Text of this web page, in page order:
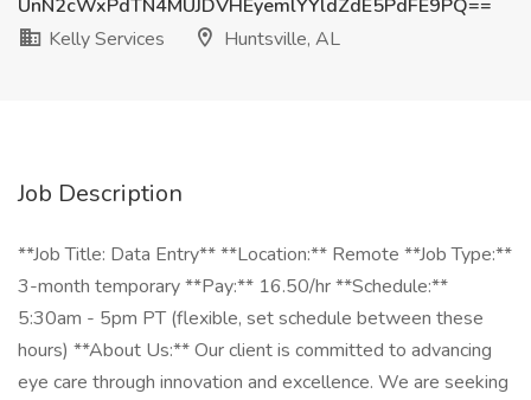
UnN2cWxPdTN4MUJDVHEyemlYYldZdE5PdFE9PQ==
Kelly Services
Huntsville, AL
Job Description
**Job Title: Data Entry** **Location:** Remote **Job Type:**
3-month temporary **Pay:** 16.50/hr **Schedule:**
5:30am - 5pm PT (flexible, set schedule between these
hours) **About Us:** Our client is committed to advancing
eye care through innovation and excellence. We are seeking